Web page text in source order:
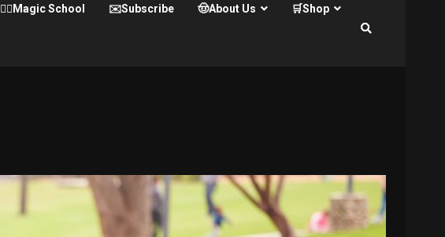
🧙‍♂️Magic School ✉️Subscribe 🤠About Us 🛒Shop